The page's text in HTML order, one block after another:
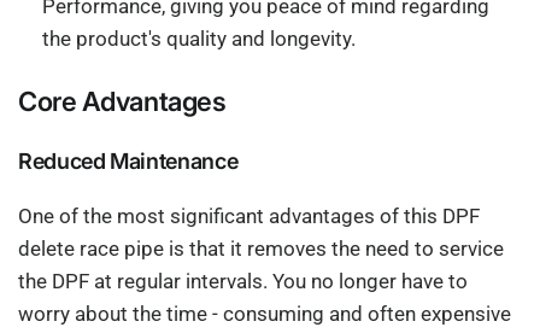
Performance, giving you peace of mind regarding
the product's quality and longevity.
Core Advantages
Reduced Maintenance
One of the most significant advantages of this DPF
delete race pipe is that it removes the need to service
the DPF at regular intervals. You no longer have to
worry about the time - consuming and often expensive